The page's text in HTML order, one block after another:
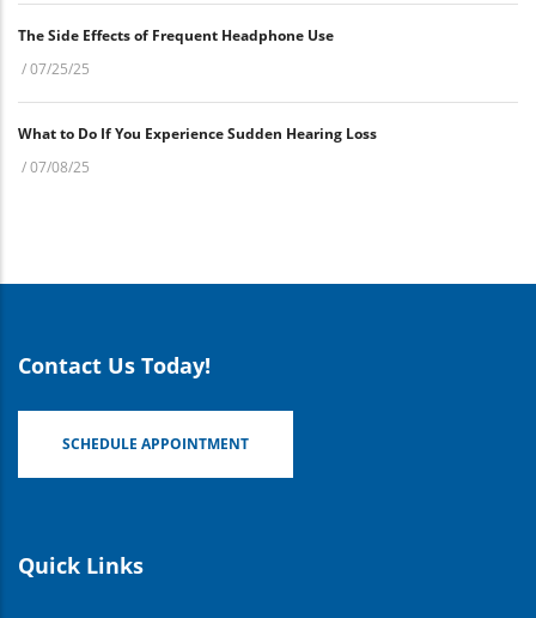
The Side Effects of Frequent Headphone Use
/07/25/25
What to Do If You Experience Sudden Hearing Loss
/07/08/25
Contact Us Today!
SCHEDULE APPOINTMENT
Quick Links